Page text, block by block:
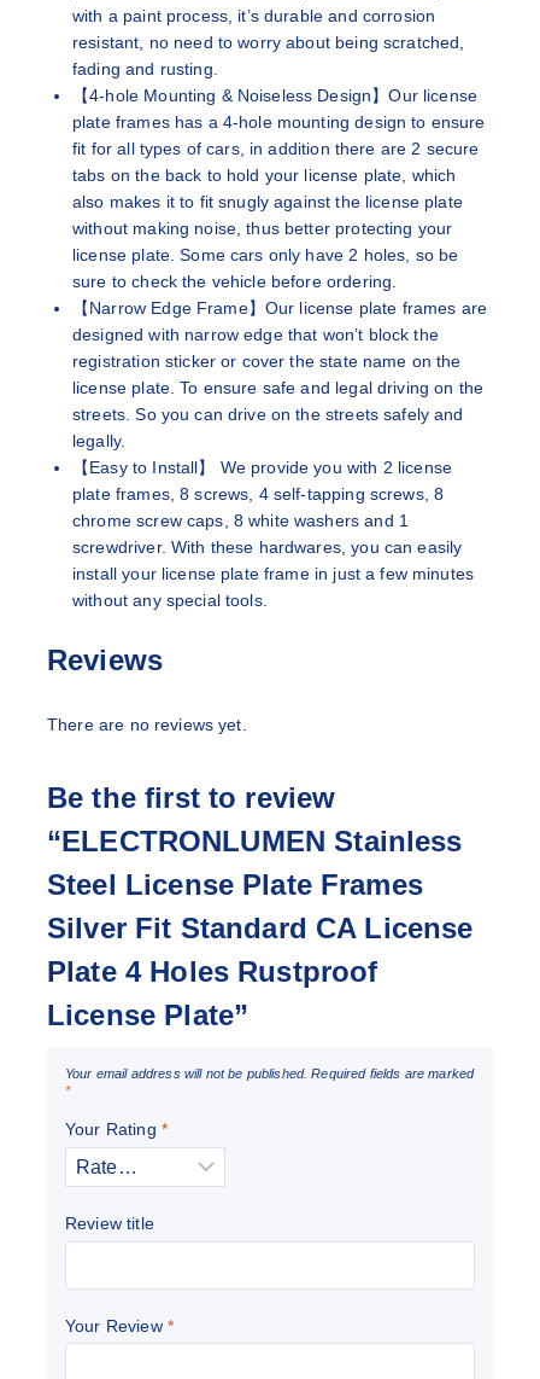
with a paint process, it’s durable and corrosion
resistant, no need to worry about being scratched,
fading and rusting.
【4-hole Mounting & Noiseless Design】Our license
plate frames has a 4-hole mounting design to ensure
fit for all types of cars, in addition there are 2 secure
tabs on the back to hold your license plate, which
also makes it to fit snugly against the license plate
without making noise, thus better protecting your
license plate. Some cars only have 2 holes, so be
sure to check the vehicle before ordering.
【Narrow Edge Frame】Our license plate frames are
designed with narrow edge that won’t block the
registration sticker or cover the state name on the
license plate. To ensure safe and legal driving on the
streets. So you can drive on the streets safely and
legally.
【Easy to Install】 We provide you with 2 license
plate frames, 8 screws, 4 self-tapping screws, 8
chrome screw caps, 8 white washers and 1
screwdriver. With these hardwares, you can easily
install your license plate frame in just a few minutes
without any special tools.
Reviews
There are no reviews yet.
Be the first to review
“ELECTRONLUMEN Stainless
Steel License Plate Frames
Silver Fit Standard CA License
Plate 4 Holes Rustproof
License Plate”
Your email address will not be published. Required fields are marked
*
Your Rating *
Review title
Your Review *